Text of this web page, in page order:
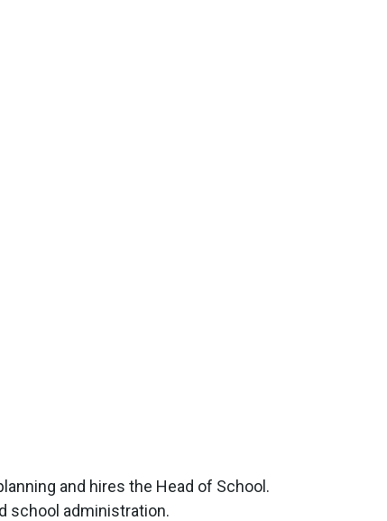
and hires the Head of School.
school administration.